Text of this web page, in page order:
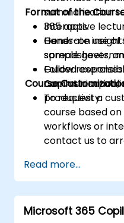
summarization
365 apps.
Generate
spreadsheets,
Follow
Copilot in a
Format of the
Interactive
Hands-on use
sample
Guided
communication,
productivity.
Course
To request a
course based
workflows or
contact us to
Read more...
Microsoft 365